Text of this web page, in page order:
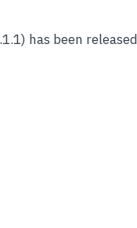
has been